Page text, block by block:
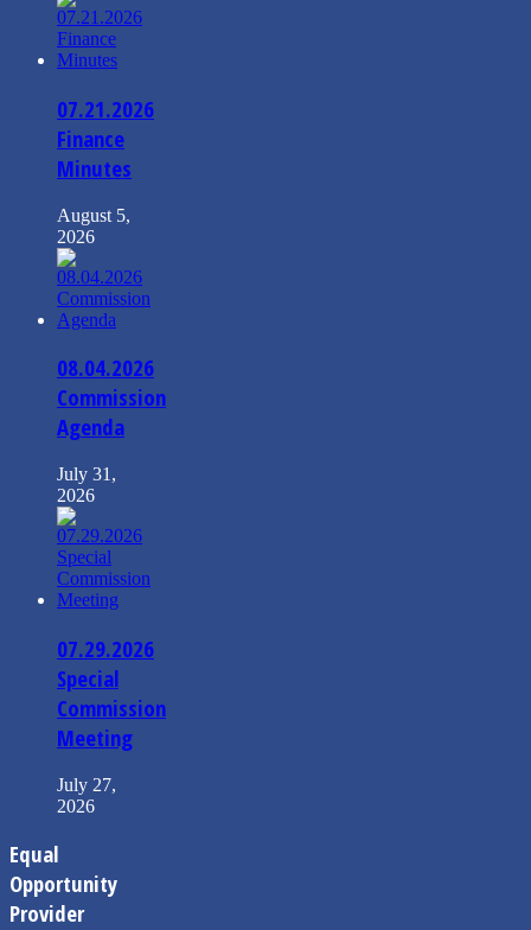
07.21.2026
Finance
Minutes
August 5,
2026
08.04.2026
Commission
Agenda
July 31,
2026
07.29.2026
Special
Commission
Meeting
July 27,
2026
Equal
Opportunity
Provider